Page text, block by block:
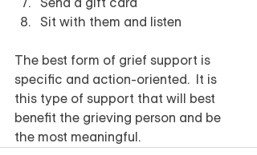
Sit with them and listen
The best form of grief support is
specific and action-oriented.  It is
this type of support that will best
benefit the grieving person and be
the most meaningful.